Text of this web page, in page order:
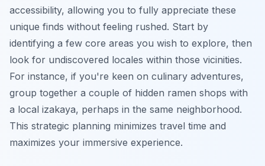
accessibility, allowing you to fully appreciate these
unique finds without feeling rushed. Start by
identifying a few core areas you wish to explore, then
look for undiscovered locales within those vicinities.
For instance, if you're keen on culinary adventures,
group together a couple of hidden ramen shops with
a local izakaya, perhaps in the same neighborhood.
This strategic planning minimizes travel time and
maximizes your immersive experience.